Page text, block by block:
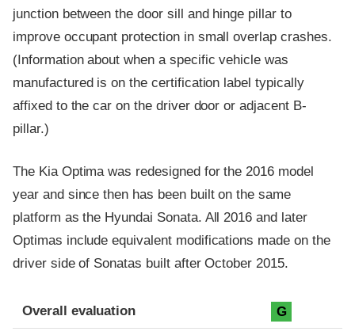
junction between the door sill and hinge pillar to
improve occupant protection in small overlap crashes.
(Information about when a specific vehicle was
manufactured is on the certification label typically
affixed to the car on the driver door or adjacent B-
pillar.)
The Kia Optima was redesigned for the 2016 model
year and since then has been built on the same
platform as the Hyundai Sonata. All 2016 and later
Optimas include equivalent modifications made on the
driver side of Sonatas built after October 2015.
Evaluation criteria
Rating
Overall evaluation G